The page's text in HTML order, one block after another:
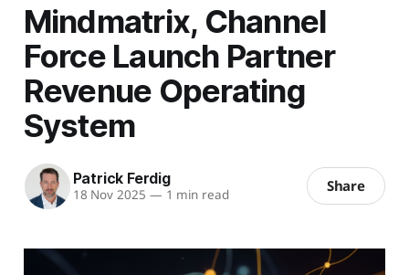
Mindmatrix, Channel
Force Launch Partner
Revenue Operating
System
Patrick Ferdig
18 Nov 2025 — 1 min read Share